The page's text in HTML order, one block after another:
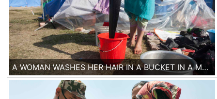
A WOMAN WASHES HER HAIR IN A BUCKET IN A MAKESHIFT CAMP IN THE CENTER OF KATHMANDU.